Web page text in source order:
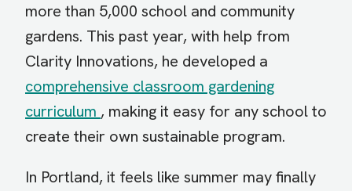
more than 5,000 school and community
gardens. This past year, with help from
Clarity Innovations, he developed a
comprehensive classroom gardening
curriculum , making it easy for any school to
create their own sustainable program.
In Portland, it feels like summer may finally